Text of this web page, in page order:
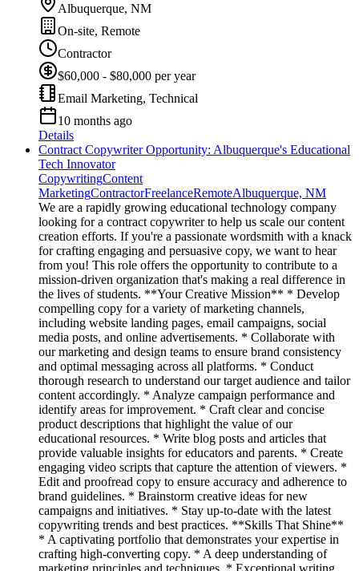
Albuquerque, NM
On-site, Remote
Contractor
$60,000 - $80,000 per year
Email Marketing, Technical
10 months ago
Details
Contract Copywriter Opportunity: Albuquerque's Educational
Tech Innovator
CopywritingContent
MarketingContractorFreelanceRemoteAlbuquerque, NM
We are a rapidly growing educational technology company
looking for a contract copywriter to help us scale our content
creation efforts. If you're a passionate wordsmith with a knack
for crafting engaging and persuasive copy, we want to hear
from you! This role offers the opportunity to contribute to a
mission-driven organization that's making a real difference in
the lives of students. **Your Creative Mission** * Develop
compelling copy for a variety of marketing channels,
including website landing pages, email campaigns, social
media posts, and online advertisements. * Collaborate with
our marketing and design teams to ensure brand consistency
and optimal messaging across all platforms. * Conduct
thorough research to understand our target audience and tailor
content accordingly. * Analyze campaign performance and
identify areas for improvement. * Craft clear and concise
product descriptions that highlight the value of our
educational resources. * Write blog posts and articles that
provide valuable insights for educators and parents. * Create
engaging video scripts that capture the attention of viewers. *
Edit and proofread copy to ensure accuracy and adherence to
brand guidelines. * Brainstorm creative ideas for new
campaigns and initiatives. * Stay up-to-date with the latest
copywriting trends and best practices. **Skills That Shine**
* A captivating portfolio that demonstrates your expertise in
crafting high-converting copy. * A deep understanding of
marketing principles and techniques. * Exceptional writing,